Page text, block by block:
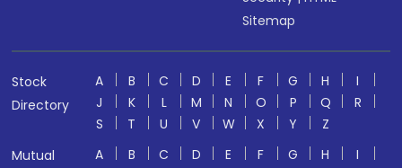
Sitemap
Stock
Directory
A B C D E F G H
I
J
K L M N O P Q
R
S
T U V W X Y
Z
Mutual
A B C D E F G H
I